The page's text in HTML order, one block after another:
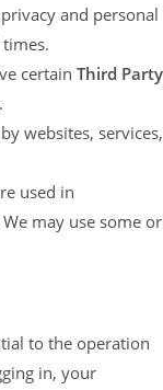
and personal
certain Third Party
websites, services,
used in
may use some or
to the operation
in, your